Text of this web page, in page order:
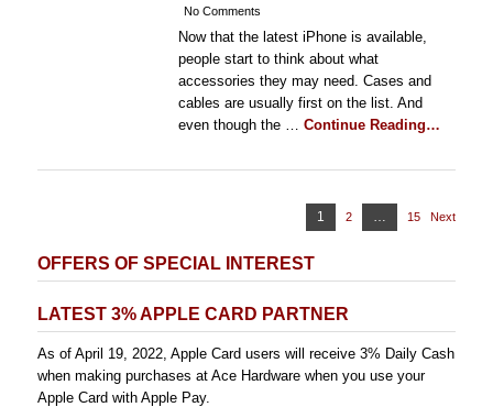
No Comments
Now that the latest iPhone is available,
people start to think about what
accessories they may need. Cases and
cables are usually first on the list. And
even though the … Continue Reading…
Page
1 Page
2 … Page
15 Next
OFFERS OF SPECIAL INTEREST
LATEST 3% APPLE CARD PARTNER
As of April 19, 2022, Apple Card users will receive 3% Daily Cash
when making purchases at Ace Hardware when you use your
Apple Card with Apple Pay.